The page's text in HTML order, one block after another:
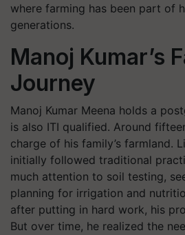
where farming has been part of
generations.
Manoj Kumar’s
Journey
Manoj Kumar Meena holds a
is also ITI qualified. Around
charge of his family’s farmland.
initially followed traditional
much attention to soil testing,
planning for irrigation and
after putting in hard work, his
But over time, he realized the